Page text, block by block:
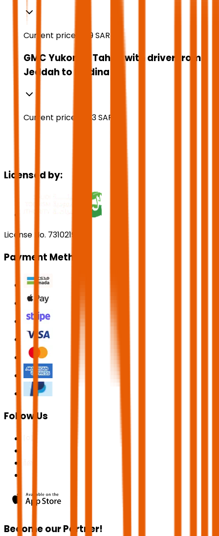
Current price: 769SAR
GMC Yukon or Tahoe with driver from
Jeddah to Medina
Current price: 1,223SAR
Licensed by:
License No. 73102191
Payment Methods
Follow Us
Become our Partner!